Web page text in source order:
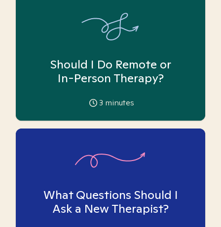
Should I Do Remote or
In-Person Therapy?
3 minutes
What Questions Should I
Ask a New Therapist?